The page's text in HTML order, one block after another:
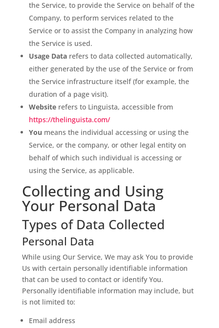
the Service, to provide the Service on behalf of the
Company, to perform services related to the
Service or to assist the Company in analyzing how
the Service is used.
Usage Datarefers to data collected automatically,
either generated by the use of the Service or from
the Service infrastructure itself (for example, the
duration of a page visit).
Websiterefers to Linguista, accessible from
https://thelinguista.com/
You means the individual accessing or using the
Service, or the company, or other legal entity on
behalf of which such individual is accessing or
using the Service, as applicable.
Collecting and Using
Your Personal Data
Types of Data Collected
Personal Data
While using Our Service, We may ask You to provide
Us with certain personally identifiable information
that can be used to contact or identify You.
Personally identifiable information may include, but
is not limited to:
Email address